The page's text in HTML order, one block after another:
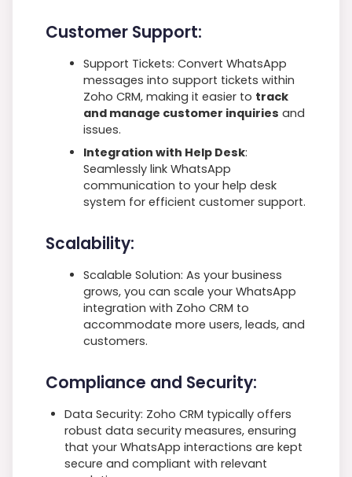
Customer Support:
Support Tickets: Convert WhatsApp
messages into support tickets within
Zoho CRM, making it easier to track
and manage customer inquiries and
issues.
Integration with Help Desk:
Seamlessly link WhatsApp
communication to your help desk
system for efficient customer support.
Scalability:
Scalable Solution: As your business
grows, you can scale your WhatsApp
integration with Zoho CRM to
accommodate more users, leads, and
customers.
Compliance and Security:
Data Security: Zoho CRM typically offers
robust data security measures, ensuring
that your WhatsApp interactions are kept
secure and compliant with relevant